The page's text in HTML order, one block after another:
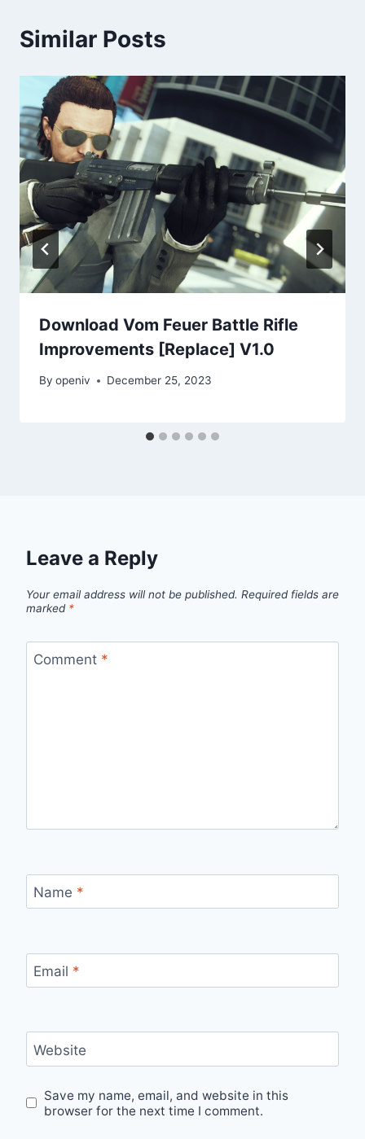
Similar Posts
Download Vom Feuer Battle Rifle
Improvements [Replace] V1.0
By openiv December 25, 2023
Leave a Reply
Your email address will not be published. Required fields are
marked *
Comment *
Name *
Email *
Website
Save my name, email, and website in this
browser for the next time I comment.